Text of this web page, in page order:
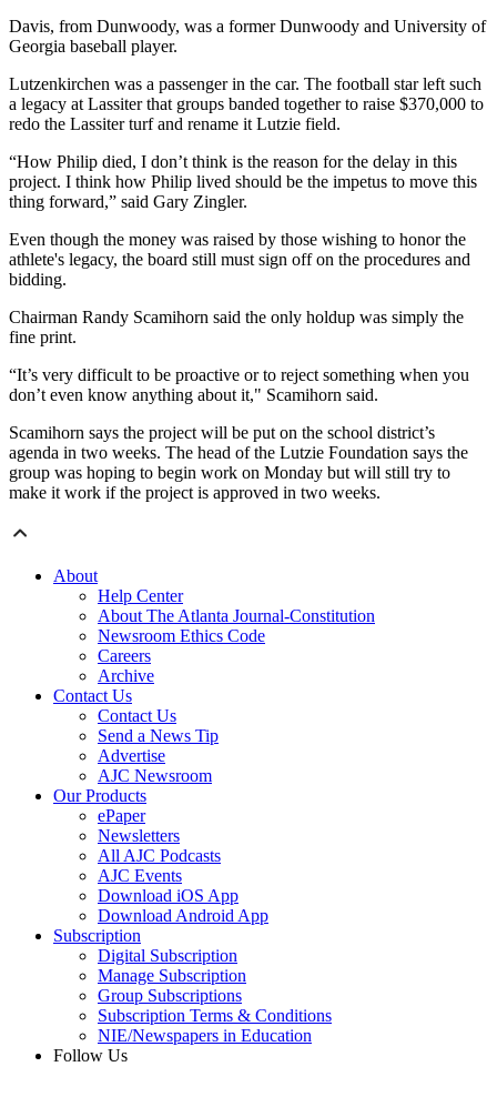
Davis, from Dunwoody, was a former Dunwoody and University of
Georgia baseball player.
Lutzenkirchen was a passenger in the car. The football star left such
a legacy at Lassiter that groups banded together to raise $370,000 to
redo the Lassiter turf and rename it Lutzie field.
“How Philip died, I don’t think is the reason for the delay in this
project. I think how Philip lived should be the impetus to move this
thing forward,” said Gary Zingler.
Even though the money was raised by those wishing to honor the
athlete's legacy, the board still must sign off on the procedures and
bidding.
Chairman Randy Scamihorn said the only holdup was simply the
fine print.
“It’s very difficult to be proactive or to reject something when you
don’t even know anything about it," Scamihorn said.
Scamihorn says the project will be put on the school district’s
agenda in two weeks. The head of the Lutzie Foundation says the
group was hoping to begin work on Monday but will still try to
make it work if the project is approved in two weeks.
About
Help Center
About The Atlanta Journal-Constitution
Newsroom Ethics Code
Careers
Archive
Contact Us
Contact Us
Send a News Tip
Advertise
AJC Newsroom
Our Products
ePaper
Newsletters
All AJC Podcasts
AJC Events
Download iOS App
Download Android App
Subscription
Digital Subscription
Manage Subscription
Group Subscriptions
Subscription Terms & Conditions
NIE/Newspapers in Education
Follow Us